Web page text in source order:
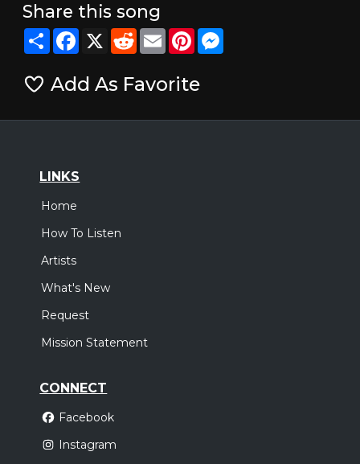
Share this song
ShareFacebook
X RedditEmailPinterestMessenger
Add As Favorite
LINKS
Home
How To Listen
Artists
What's New
Request
Mission Statement
CONNECT
Facebook
Instagram